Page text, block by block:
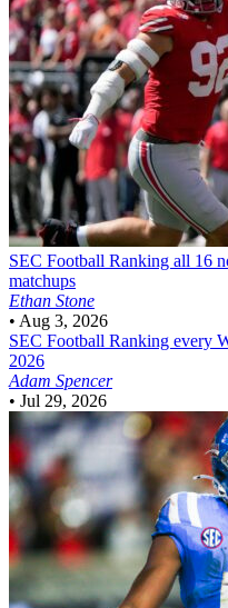
SEC Football Ranking all 16
matchups
Ethan Stone
• Aug 3, 2026
SEC Football Ranking every
2026
Adam Spencer
• Jul 29, 2026